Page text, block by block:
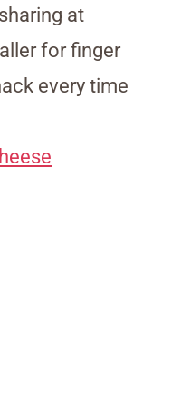
at
for finger
every time